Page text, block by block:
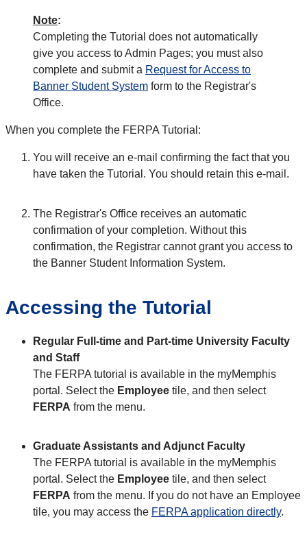
Note:
Completing the Tutorial does not automatically
give you access to Admin Pages; you must also
complete and submit a Request for Access to
Banner Student System form to the Registrar's
Office.
When you complete the FERPA Tutorial:
You will receive an e-mail confirming the fact that you
have taken the Tutorial. You should retain this e-mail.
The Registrar's Office receives an automatic
confirmation of your completion. Without this
confirmation, the Registrar cannot grant you access to
the Banner Student Information System.
Accessing the Tutorial
Regular Full-time and Part-time University Faculty
and Staff
The FERPA tutorial is available in the myMemphis
portal. Select the Employee tile, and then select
FERPA from the menu.
Graduate Assistants and Adjunct Faculty
The FERPA tutorial is available in the myMemphis
portal. Select the Employee tile, and then select
FERPA from the menu. If you do not have an Employee
tile, you may access the FERPA application directly.